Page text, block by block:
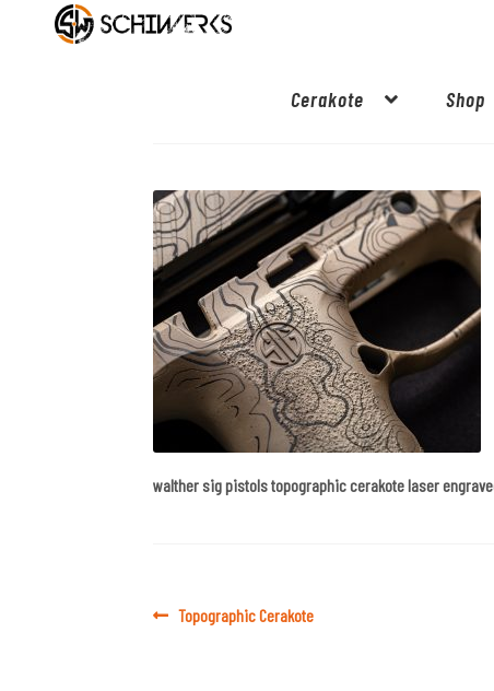
Cerakote Shop
walther sig pistols topographic cerakote laser
PostPrevious
post:
Topographic Cerakote